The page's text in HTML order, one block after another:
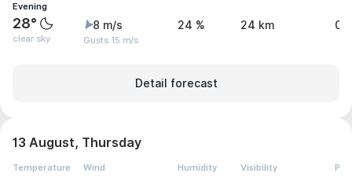
Evening
28°
clear sky
8 m/s
Gusts 15 m/s
24 % 24 km 0
Detail forecast
13 August, Thursday
Temperature Wind Humidity Visibility